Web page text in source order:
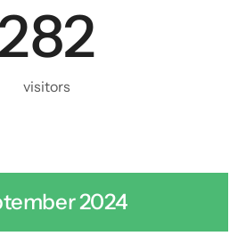
282
visitors
2024